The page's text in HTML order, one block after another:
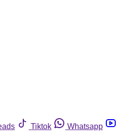
Tiktok
Whatsapp